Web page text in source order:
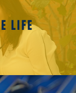
LIFE